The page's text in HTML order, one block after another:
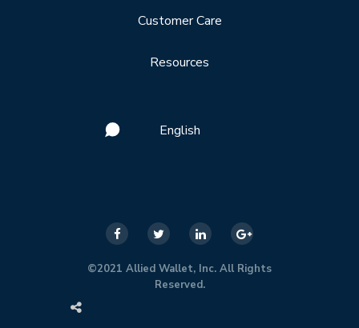
Customer Care
Resources
English
©2021 Allied Wallet, Inc. All Rights
Reserved.